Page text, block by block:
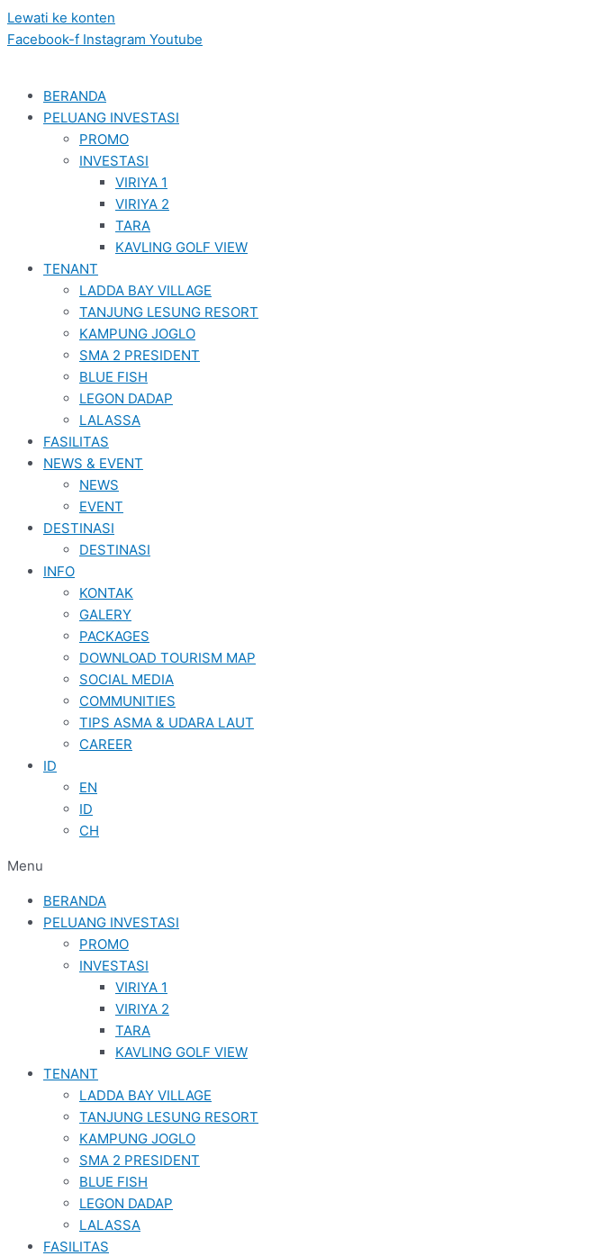
Lewati ke konten
Facebook-f Instagram Youtube
BERANDA
PELUANG INVESTASI
PROMO
INVESTASI
VIRIYA 1
VIRIYA 2
TARA
KAVLING GOLF VIEW
TENANT
LADDA BAY VILLAGE
TANJUNG LESUNG RESORT
KAMPUNG JOGLO
SMA 2 PRESIDENT
BLUE FISH
LEGON DADAP
LALASSA
FASILITAS
NEWS & EVENT
NEWS
EVENT
DESTINASI
DESTINASI
INFO
KONTAK
GALERY
PACKAGES
DOWNLOAD TOURISM MAP
SOCIAL MEDIA
COMMUNITIES
TIPS ASMA & UDARA LAUT
CAREER
ID
EN
ID
CH
Menu
BERANDA
PELUANG INVESTASI
PROMO
INVESTASI
VIRIYA 1
VIRIYA 2
TARA
KAVLING GOLF VIEW
TENANT
LADDA BAY VILLAGE
TANJUNG LESUNG RESORT
KAMPUNG JOGLO
SMA 2 PRESIDENT
BLUE FISH
LEGON DADAP
LALASSA
FASILITAS